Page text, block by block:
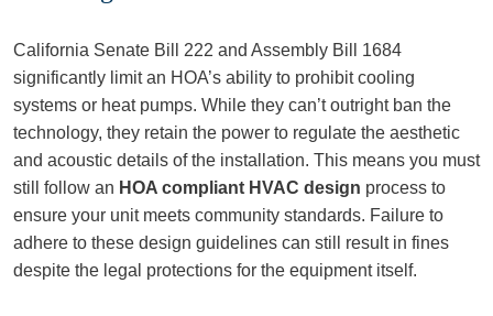
California Senate Bill 222 and Assembly Bill 1684
significantly limit an HOA’s ability to prohibit cooling
systems or heat pumps. While they can’t outright ban the
technology, they retain the power to regulate the aesthetic
and acoustic details of the installation. This means you must
still follow an HOA compliant HVAC design process to
ensure your unit meets community standards. Failure to
adhere to these design guidelines can still result in fines
despite the legal protections for the equipment itself.